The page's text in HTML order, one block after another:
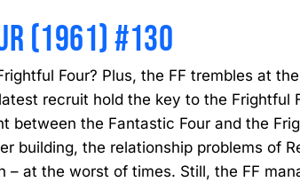
(1961) #130
Four? Plus, the FF trembles at
recruit hold the key to the Frightful
between the Fantastic Four and the
building, the relationship problems of
– at the worst of times. Still, the FF